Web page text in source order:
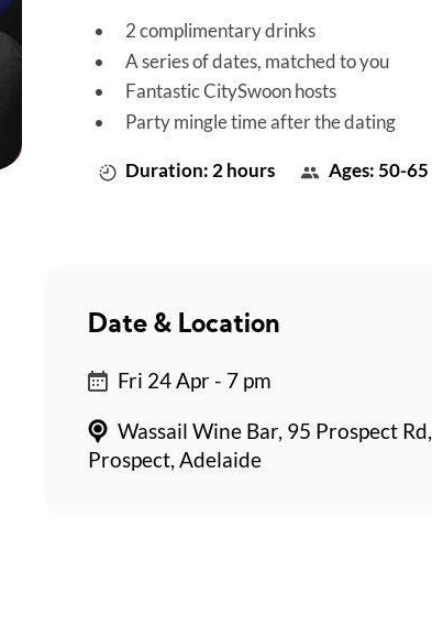
2 complimentary drinks
A series of dates, matched to you
Fantastic CitySwoon hosts
Party mingle time after the dating
Duration: 2 hours Ages: 50-65
Date & Location
Fri 24 Apr - 7 pm
Wassail Wine Bar, 95 Prospect Rd,
Prospect, Adelaide